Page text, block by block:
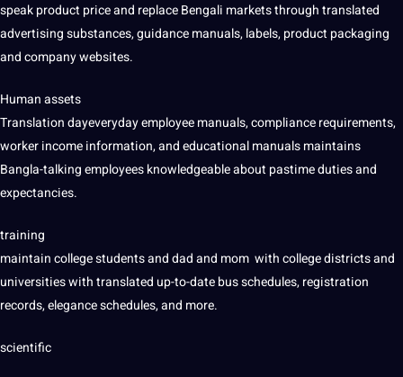
speak product price and replace Bengali markets through translated
advertising substances, guidance manuals, labels, product packaging
and company websites.
Human assets
Translation dayeveryday employee manuals, compliance requirements,
worker income information, and educational manuals maintains
Bangla-talking employees knowledgeable about pastime duties and
expectancies.
training
maintain college students and dad and mom with college districts and
universities with translated up-to-date bus schedules, registration
records, elegance schedules, and more.
scientific